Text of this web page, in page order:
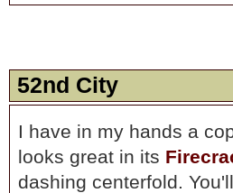
52nd City
I have in my hands a
looks great in its
dashing centerfold.